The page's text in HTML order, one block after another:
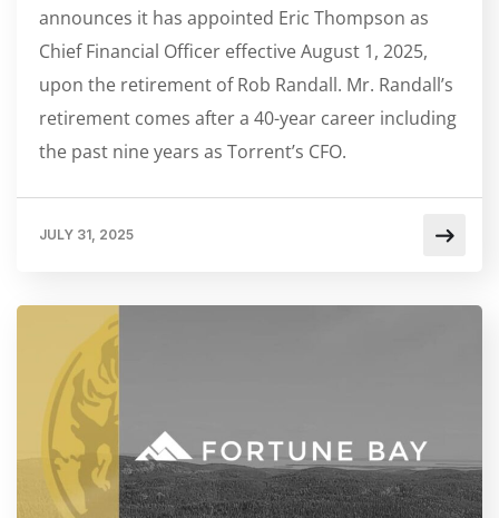
announces it has appointed Eric Thompson as
Chief Financial Officer effective August 1, 2025,
upon the retirement of Rob Randall. Mr. Randall’s
retirement comes after a 40-year career including
the past nine years as Torrent’s CFO.
JULY 31, 2025